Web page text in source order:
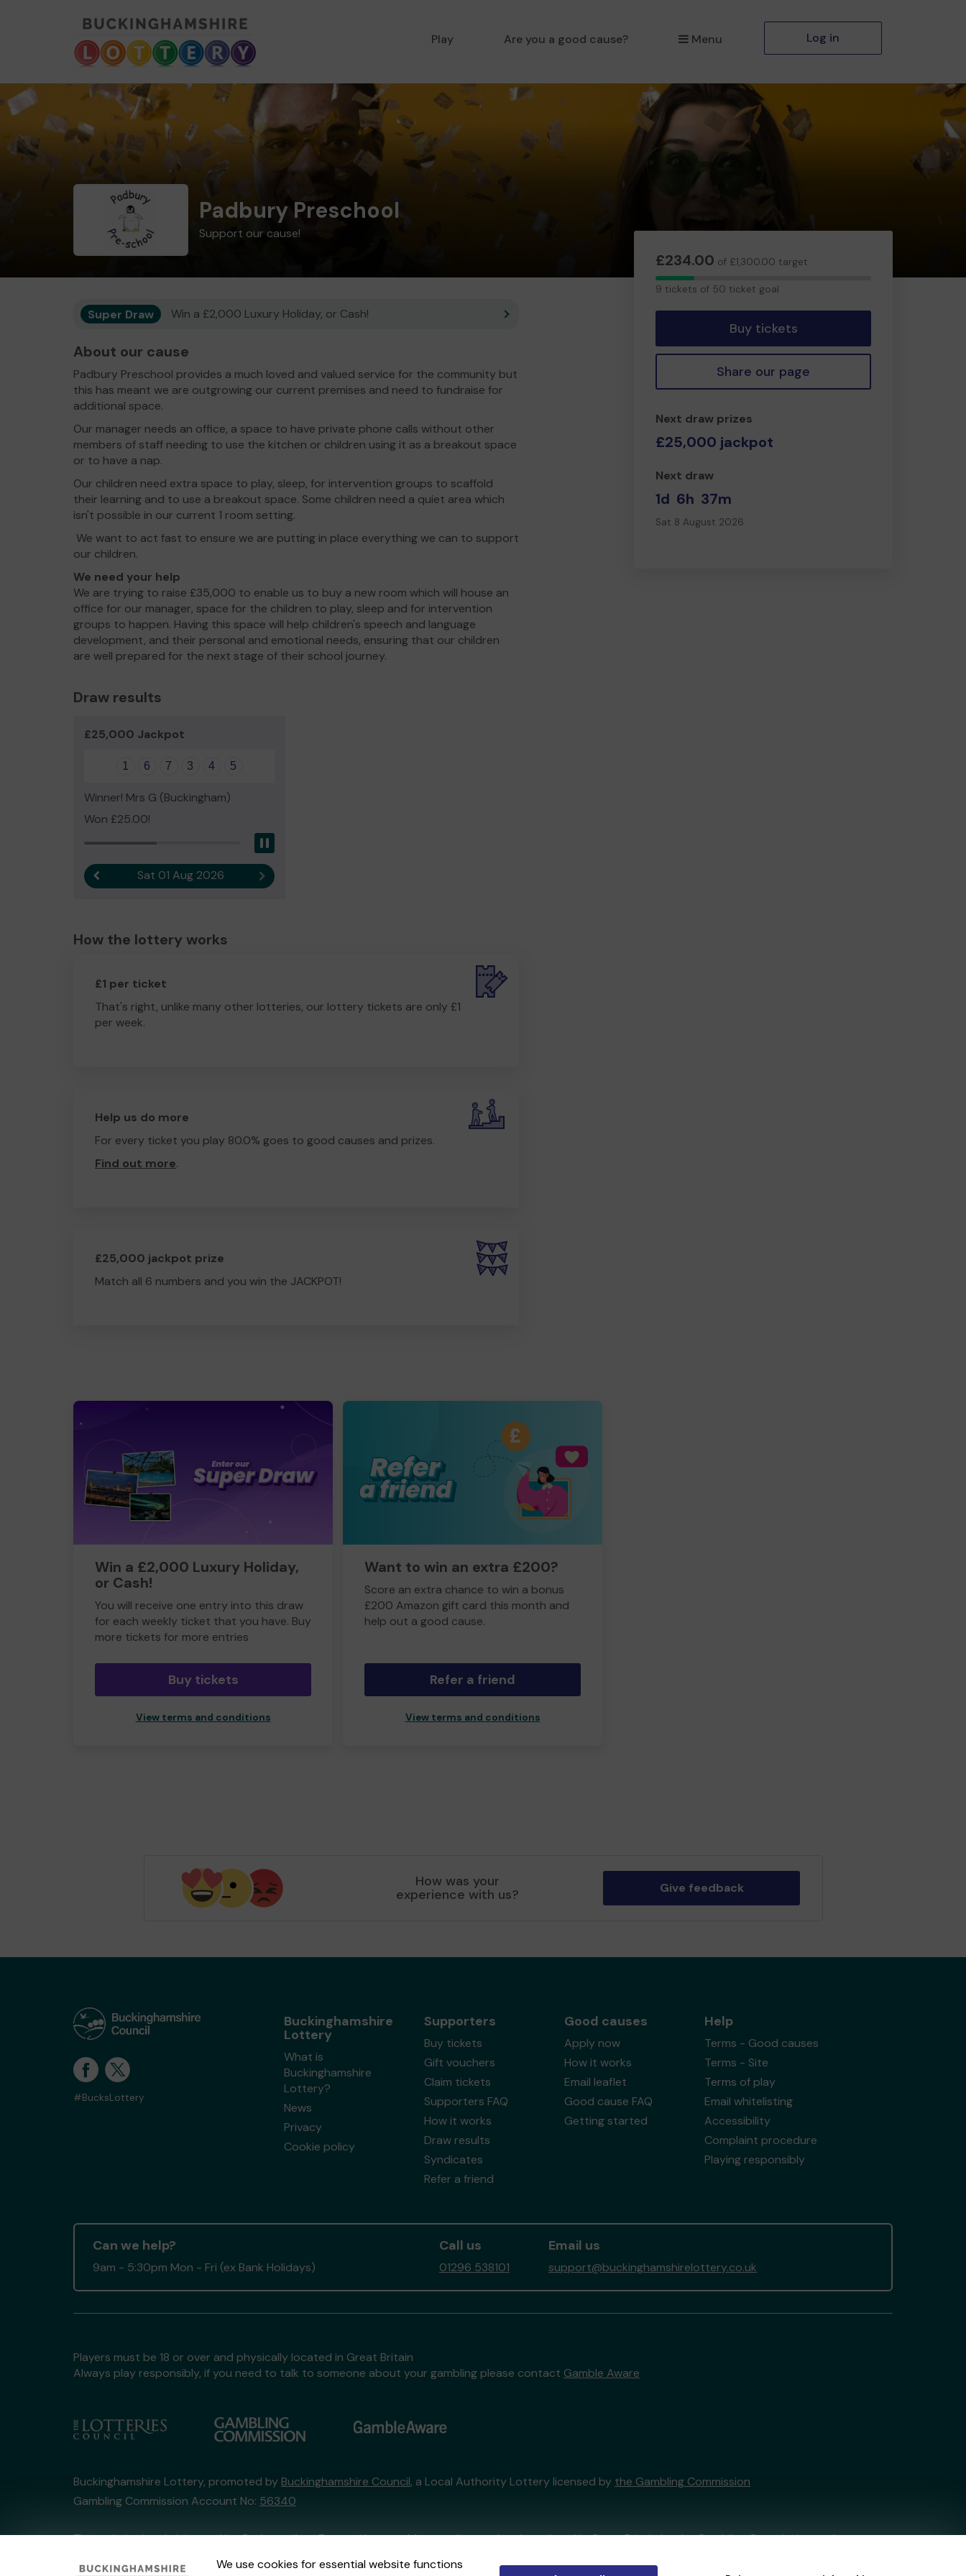
Play Are you a good cause? Menu Log in
Padbury Preschool
Support our cause!
£234.00 of £1,300.00 target
9
9 tickets of 50 ticket goal
Buy tickets
Share our page
Next draw prizes
£25,000 jackpot
Next draw
1d 6h 37m
Sat 8 August 2026
Super Draw Win a £2,000 Luxury Holiday, or Cash!
About our cause
Padbury Preschool provides a much loved and valued service for the community but
this has meant we are outgrowing our current premises and need to fundraise for
additional space.
Our manager needs an office, a space to have private phone calls without other
members of staff needing to use the kitchen or children using it as a breakout space
or to have a nap.
Our children need extra space to play, sleep, for intervention groups to scaffold
their learning and to use a breakout space. Some children need a quiet area which
isn't possible in our current 1 room setting.
We want to act fast to ensure we are putting in place everything we can to support
our children.
We need your help
We are trying to raise £35,000 to enable us to buy a new room which will house an
office for our manager, space for the children to play, sleep and for intervention
groups to happen. Having this space will help children's speech and language
development, and their personal and emotional needs, ensuring that our children
are well prepared for the next stage of their school journey.
Draw results
£25,000 Jackpot
1 6 7 3 4 5
Winner! Mrs G (Buckingham)
Won £25.00!
Previous resultSat 01 Aug 2026 Next result
How the lottery works
£1 per ticket
That's right, unlike many other lotteries, our lottery tickets are only £1
per week.
Help us do more
For every ticket you play 80.0% goes to good causes and prizes.
Find out more.
£25,000 jackpot prize
Match all 6 numbers and you win the JACKPOT!
Win a £2,000 Luxury Holiday,
or Cash!
You will receive one entry into this draw
for each weekly ticket that you have. Buy
more tickets for more entries
Buy tickets
View terms and conditions
Want to win an extra £200?
Score an extra chance to win a bonus
£200 Amazon gift card this month and
help out a good cause.
Refer a friend
View terms and conditions
We use cookies for essential website functions
How was your
experience with us? Give feedback
#BucksLottery
Buckinghamshire
Lottery
What is
Buckinghamshire
Lottery?
News
Privacy
Cookie policy
Supporters
Buy tickets
Gift vouchers
Claim tickets
Supporters FAQ
How it works
Draw results
Syndicates
Refer a friend
Good causes
Apply now
How it works
Email leaflet
Good cause FAQ
Getting started
Help
Terms - Good causes
Terms - Site
Terms of play
Email whitelisting
Accessibility
Complaint procedure
Playing responsibly
Can we help?
9am - 5:30pm Mon - Fri (ex Bank Holidays)
Call us
01296 538101
Email us
support@buckinghamshirelottery.co.uk
Players must be 18 or over and physically located in Great Britain
Always play responsibly, if you need to talk to someone about your gambling please contact Gamble Aware
Buckinghamshire Lottery, promoted by Buckinghamshire Council, a Local Authority Lottery licensed by the Gambling Commission
Gambling Commission Account No: 56340
This website is administered by Gatherwell, an External Lottery Manager licensed and regulated in Great Britain bythe Gambling Commissionunder